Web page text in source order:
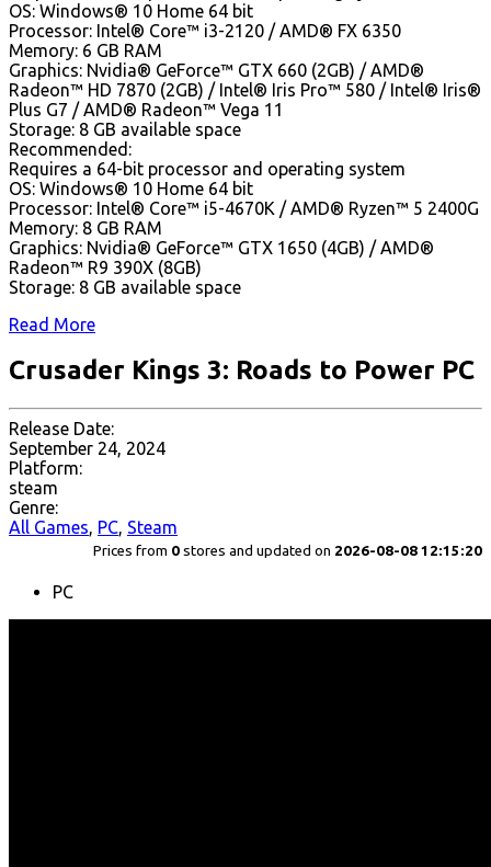
OS: Windows® 10 Home 64 bit
Processor: Intel® Core™ i3-2120 / AMD® FX 6350
Memory: 6 GB RAM
Graphics: Nvidia® GeForce™ GTX 660 (2GB) / AMD®
Radeon™ HD 7870 (2GB) / Intel® Iris Pro™ 580 / Intel® Iris®
Plus G7 / AMD® Radeon™ Vega 11
Storage: 8 GB available space
Recommended:
Requires a 64-bit processor and operating system
OS: Windows® 10 Home 64 bit
Processor: Intel® Core™ i5-4670K / AMD® Ryzen™ 5 2400G
Memory: 8 GB RAM
Graphics: Nvidia® GeForce™ GTX 1650 (4GB) / AMD®
Radeon™ R9 390X (8GB)
Storage: 8 GB available space
Read More
Crusader Kings 3: Roads to Power PC
Release Date:
September 24, 2024
Platform:
steam
Genre:
All Games, PC, Steam
Prices from 0 stores and updated on 2026-08-08 12:15:20
PC